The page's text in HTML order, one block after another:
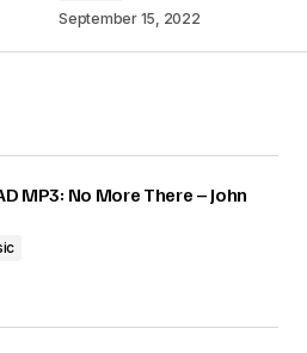
September 15, 2022
MP3: No More There – John